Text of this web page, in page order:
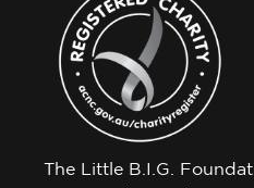
The Little B.I.G.